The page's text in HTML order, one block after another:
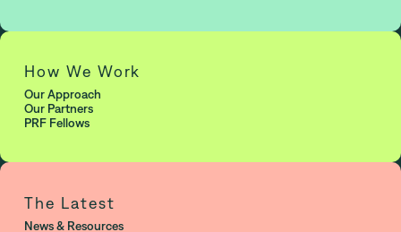
How We Work
Our Approach
Our Partners
PRF Fellows
The Latest
News & Resources